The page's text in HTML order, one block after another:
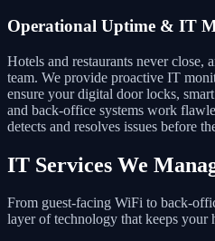
Operational Uptime & IT
Hotels and restaurants never close,
team. We provide proactive IT
ensure your digital door locks,
and back-office systems work
detects and resolves issues before
IT Services We
From guest-facing WiFi to back-
layer of technology that keeps your